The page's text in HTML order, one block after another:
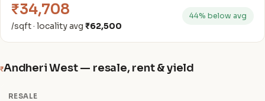
₹34,708
/sqft · locality avg ₹62,500
44% below avg
₹Andheri West — resale, rent & yield
RESALE